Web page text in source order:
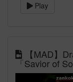
Play
【MAD】
「Savior of